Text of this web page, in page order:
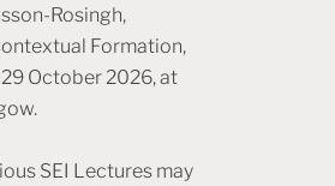
Rosingh,
Formation,
October 2026, at
SEI Lectures may